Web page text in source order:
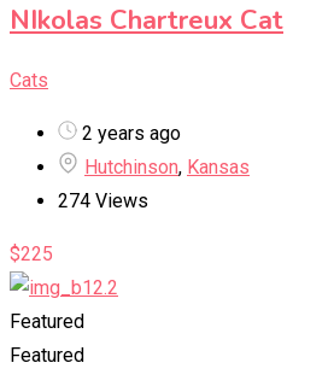
NIkolas Chartreux Cat
Cats
2 years ago
Hutchinson, Kansas
274 Views
$225
Featured
Featured